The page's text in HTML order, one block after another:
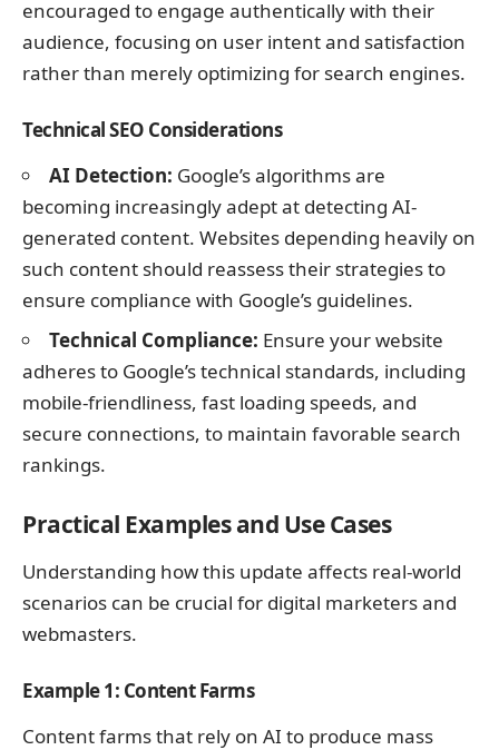
encouraged to engage authentically with their
audience, focusing on user intent and satisfaction
rather than merely optimizing for search engines.
Technical SEO Considerations
AI Detection: Google’s algorithms are
becoming increasingly adept at detecting AI-
generated content. Websites depending heavily on
such content should reassess their strategies to
ensure compliance with Google’s guidelines.
Technical Compliance: Ensure your website
adheres to Google’s technical standards, including
mobile-friendliness, fast loading speeds, and
secure connections, to maintain favorable search
rankings.
Practical Examples and Use Cases
Understanding how this update affects real-world
scenarios can be crucial for digital marketers and
webmasters.
Example 1: Content Farms
Content farms that rely on AI to produce mass